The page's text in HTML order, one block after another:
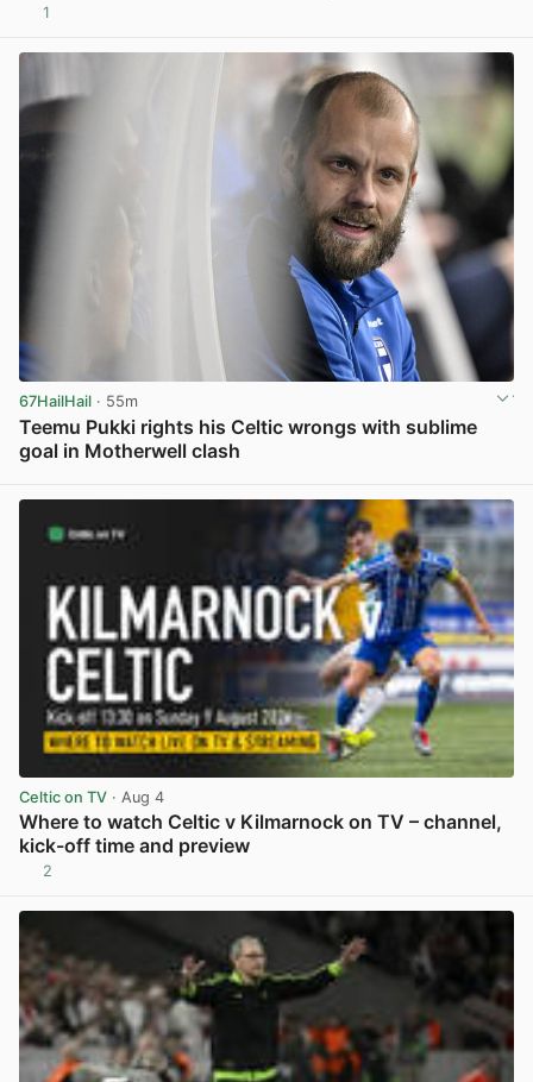
1
67HailHail · 55m
Teemu Pukki rights his Celtic wrongs with sublime
goal in Motherwell clash
Celtic on TV · Aug 4
Where to watch Celtic v Kilmarnock on TV – channel,
kick-off time and preview
2